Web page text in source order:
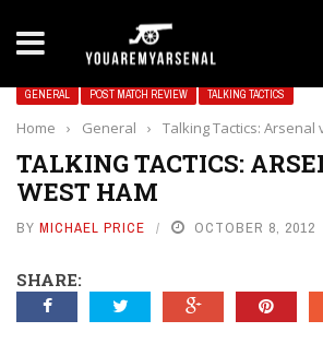
Yan Diomande to
GENERAL POST MATCH REVIEW TALKING TACTICS
Home › General › Talking Tactics: Arsenal
TALKING TACTICS:
WEST HAM
BY MICHAEL PRICE OCTOBER 8, 2012
SHARE: